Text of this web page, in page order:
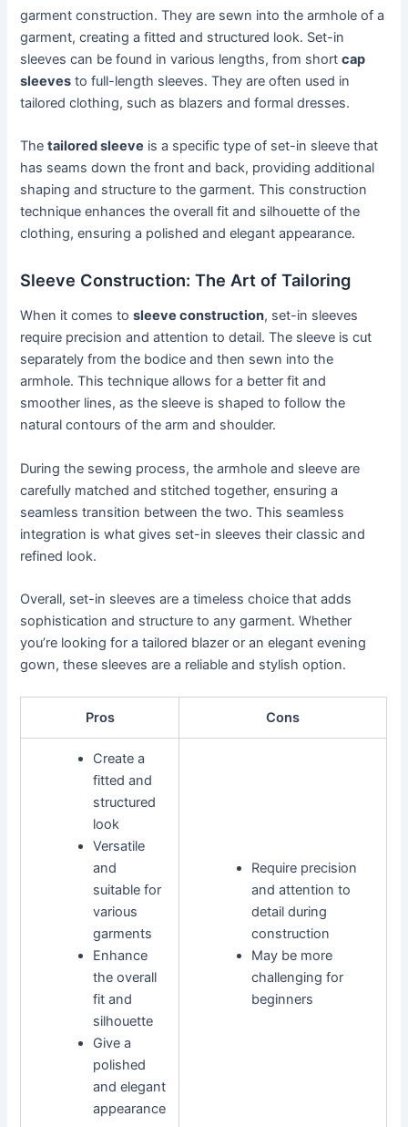
garment construction. They are sewn into the armhole of a
garment, creating a fitted and structured look. Set-in
sleeves can be found in various lengths, from shortcap
sleeves to full-length sleeves. They are often used in
tailored clothing, such as blazers and formal dresses.
Thetailored sleeve is a specific type of set-in sleeve that
has seams down the front and back, providing additional
shaping and structure to the garment. This construction
technique enhances the overall fit and silhouette of the
clothing, ensuring a polished and elegant appearance.
Sleeve Construction: The Art of Tailoring
When it comes tosleeve construction, set-in sleeves
require precision and attention to detail. The sleeve is cut
separately from the bodice and then sewn into the
armhole. This technique allows for a better fit and
smoother lines, as the sleeve is shaped to follow the
natural contours of the arm and shoulder.
During the sewing process, the armhole and sleeve are
carefully matched and stitched together, ensuring a
seamless transition between the two. This seamless
integration is what gives set-in sleeves their classic and
refined look.
Overall, set-in sleeves are a timeless choice that adds
sophistication and structure to any garment. Whether
you’re looking for a tailored blazer or an elegant evening
gown, these sleeves are a reliable and stylish option.
Pros Cons
Create a
fitted and
structured
look
Versatile
and
suitable for
various
garments
Enhance
the overall
fit and
silhouette
Give a
polished
and elegant
appearance
Require precision
and attention to
detail during
construction
May be more
challenging for
beginners